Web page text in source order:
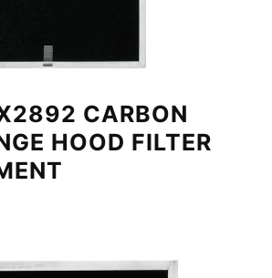
CARBON
HOOD FILTER